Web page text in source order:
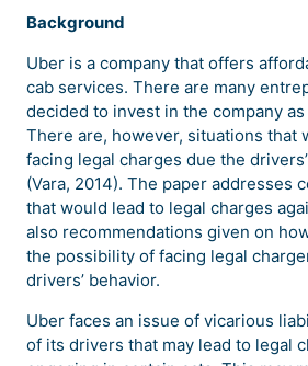
Background
Uber is a company that offers
cab services. There are many
decided to invest in the company
There are, however, situations that
facing legal charges due the
(Vara, 2014). The paper addresses
that would lead to legal charges
also recommendations given on
the possibility of facing legal
drivers’ behavior.
Uber faces an issue of vicarious
of its drivers that may lead to legal